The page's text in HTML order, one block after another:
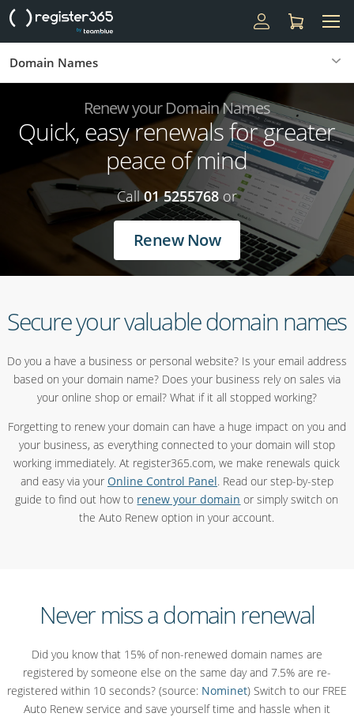
Domain Names
Renew your Domain Names
Quick, easy renewals for greater
peace of mind
Call01 5255768or
Renew Now
Secure your valuable domain names
Do you a have a business or personal website? Is your email address
based on your domain name? Does your business rely on sales via
your online shop or email? What if it all stopped working?
Forgetting to renew your domain can have a huge impact on you and
your business, as everything connected to your domain will stop
working immediately. At register365.com, we make renewals quick
and easy via your Online Control Panel. Read our step-by-step
guide to find out how to renew your domain or simply switch on
the Auto Renew option in your account.
Never miss a domain renewal
Did you know that 15% of non-renewed domain names are
registered by someone else on the same day and 7.5% are re-
registered within 10 seconds? (source: Nominet) Switch to our FREE
Auto Renew service and save yourself time and hassle when it